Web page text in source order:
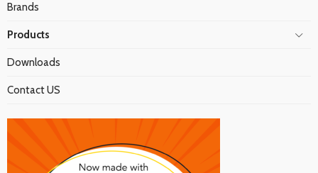
Brands
Products
Downloads
Contact US